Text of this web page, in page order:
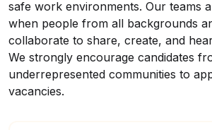
safe work environments. Our teams
when people from all backgrounds
collaborate to share, create, and
We strongly encourage candidates
underrepresented communities to
vacancies.